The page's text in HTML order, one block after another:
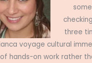
three
voyage cultural
hands-on work rather